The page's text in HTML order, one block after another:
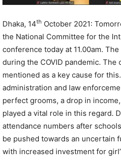
Dhaka, 14th October 2021:
the National Committee for the
conference today at 11.00am.
during the COVID pandemic.
mentioned as a key cause for
administration and law
perfect grooms, a drop in
played a vital role in this regard.
attendance numbers after
be pushed towards an uncertain
with increased investment for